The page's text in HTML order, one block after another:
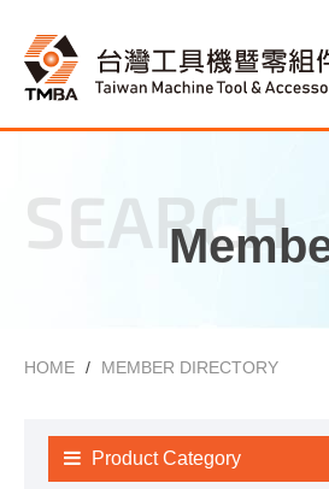
SEARCH
HOME MEMBER DIRECTORY
Product Category